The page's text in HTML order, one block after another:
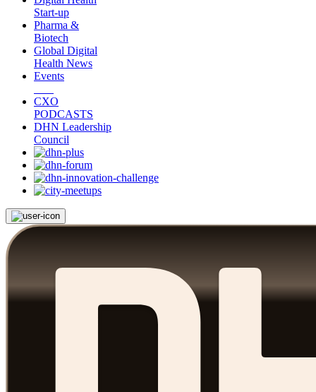
Start-up
Pharma &
Biotech
Global Digital
Health News
Events
CXO
PODCASTS
DHN Leadership
Council